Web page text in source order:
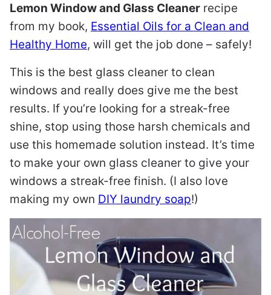
Lemon Window and Glass Cleaner recipe
from my book, Essential Oils for a Clean and
Healthy Home, will get the job done – safely!
This is the best glass cleaner to clean
windows and really does give me the best
results. If you’re looking for a streak-free
shine, stop using those harsh chemicals and
use this homemade solution instead. It’s time
to make your own glass cleaner to give your
windows a streak-free finish. (I also love
making my own DIY laundry soap!)